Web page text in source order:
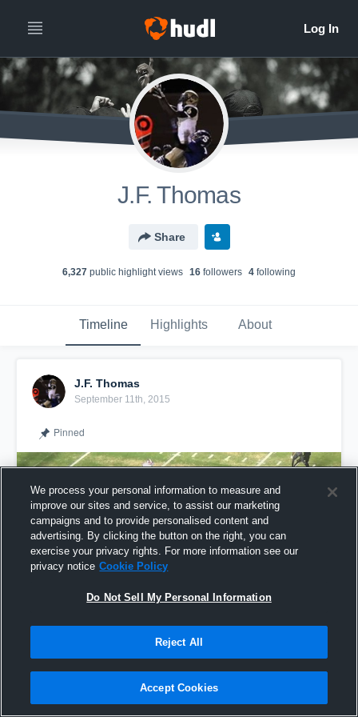
J.F. Thomas
Share
6,327 public highlight views 16 followers 4 following
Timeline Highlights About
J.F. Thomas
September 11th, 2015
Pinned
J.F.
Share
We process your personal information to measure and
improve our sites and service, to assist our marketing
campaigns and to provide personalised content and
advertising. By clicking the button on the right, you can
exercise your privacy rights. For more information see our
privacy notice Cookie Policy
Do Not Sell My Personal Information
Reject All
Accept Cookies